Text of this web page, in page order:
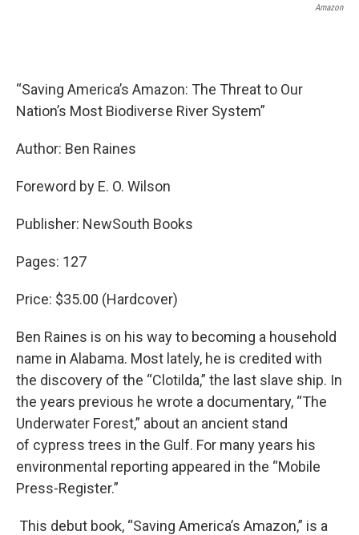
Amazon
“Saving America’s Amazon: The Threat to Our
Nation’s Most Biodiverse River System”
Author: Ben Raines
Foreword by E. O. Wilson
Publisher: NewSouth Books
Pages: 127
Price: $35.00 (Hardcover)
Ben Raines is on his way to becoming a household
name in Alabama. Most lately, he is credited with
the discovery of the “Clotilda,” the last slave ship. In
the years previous he wrote a documentary, “The
Underwater Forest,” about an ancient stand
of cypress trees in the Gulf. For many years his
environmental reporting appeared in the “Mobile
Press-Register.”
This debut book, “Saving America’s Amazon,” is a